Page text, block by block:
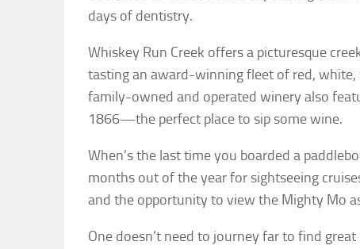
days of dentistry.
Whiskey Run Creek offers a picturesque
tasting an award-winning fleet of red,
family-owned and operated winery also
1866—the perfect place to sip some wine.
When’s the last time you boarded a
months out of the year for sightseeing
and the opportunity to view the Mighty Mo
One doesn’t need to journey far to find